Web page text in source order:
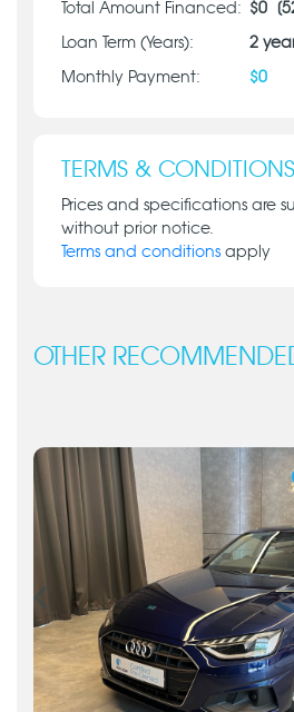
Total Amount Financed: $0 [
Loan Term (Years): 2
Monthly Payment: $0
TERMS & CONDITIONS
Prices and specifications are
without prior notice.
Terms and conditions apply
OTHER